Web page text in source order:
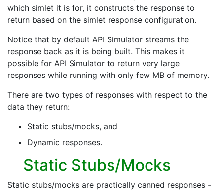
which simlet it is for, it constructs the response to
return based on the simlet response configuration.
Notice that by default API Simulator streams the
response back as it is being built. This makes it
possible for API Simulator to return very large
responses while running with only few MB of memory.
There are two types of responses with respect to the
data they return:
Static stubs/mocks, and
Dynamic responses.
Static Stubs/Mocks
Static stubs/mocks are practically canned responses -